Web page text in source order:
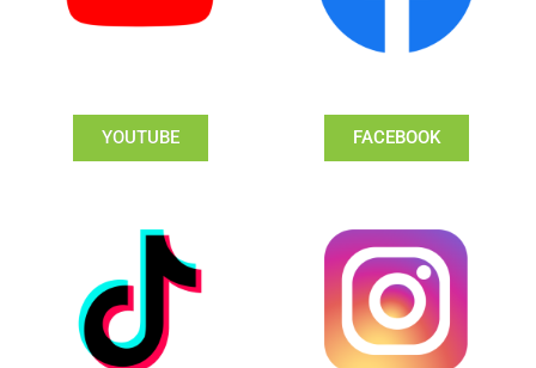
YOUTUBE FACEBOOK